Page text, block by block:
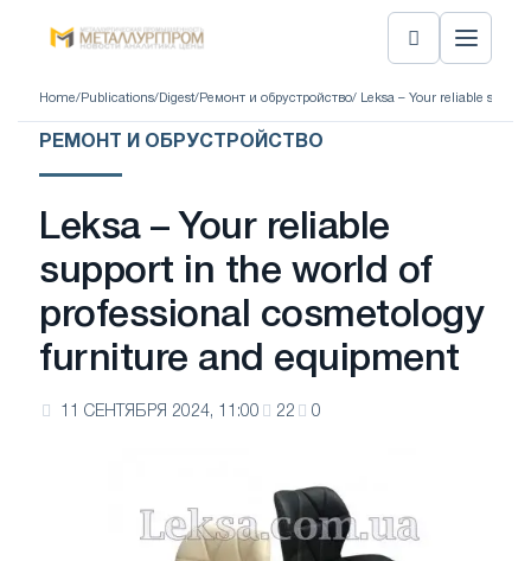
Home/ Publications/ Digest/ Ремонт и обрустройство/ Leksa – Your reliable
РЕМОНТ И ОБРУСТРОЙСТВО
Leksa – Your reliable
support in the world of
professional cosmetology
furniture and equipment
11 СЕНТЯБРЯ 2024, 11:00 22 0